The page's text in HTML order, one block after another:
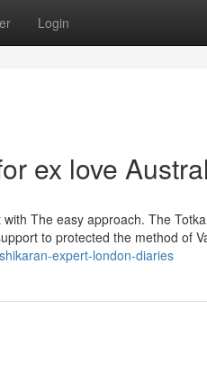
Login
ex love
The easy approach. The
to protected the method of
expert-london-diaries